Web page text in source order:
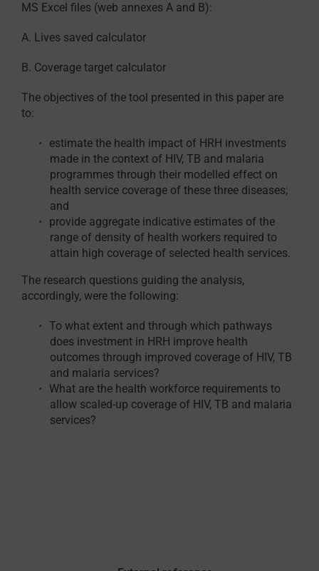
MS Excel files (web annexes A and B):
A. Lives saved calculator
B. Coverage target calculator
The objectives of the tool presented in this paper are
to:
estimate the health impact of HRH investments
made in the context of HIV, TB and malaria
programmes through their modelled effect on
health service coverage of these three diseases;
and
provide aggregate indicative estimates of the
range of density of health workers required to
attain high coverage of selected health services.
The research questions guiding the analysis,
accordingly, were the following:
To what extent and through which pathways
does investment in HRH improve health
outcomes through improved coverage of HIV, TB
and malaria services?
What are the health workforce requirements to
allow scaled-up coverage of HIV, TB and malaria
services?